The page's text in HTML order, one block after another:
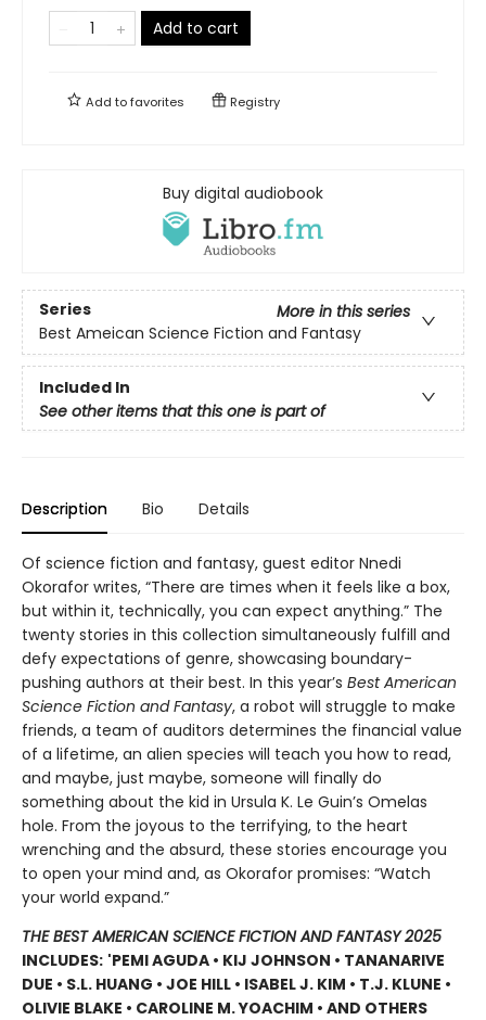
Add to cart
Add tofavorites Registry
Buy digital audiobook
Series
More in this series
Best Ameican Science Fiction and Fantasy
Included In
See other items that this one is part of
Description Bio Details
Of science fiction and fantasy, guest editor Nnedi
Okorafor writes, “There are times when it feels like a box,
but within it, technically, you can expect anything.” The
twenty stories in this collection simultaneously fulfill and
defy expectations of genre, showcasing boundary-
pushing authors at their best. In this year’s Best American
Science Fiction and Fantasy, a robot will struggle to make
friends, a team of auditors determines the financial value
of a lifetime, an alien species will teach you how to read,
and maybe, just maybe, someone will finally do
something about the kid in Ursula K. Le Guin’s Omelas
hole. From the joyous to the terrifying, to the heart
wrenching and the absurd, these stories encourage you
to open your mind and, as Okorafor promises: “Watch
your world expand.”
THE BEST AMERICAN SCIENCE FICTION AND FANTASY 2025
INCLUDES: 'PEMI AGUDA • KIJ JOHNSON • TANANARIVE
DUE • S.L. HUANG • JOE HILL • ISABEL J. KIM • T.J. KLUNE •
OLIVIE BLAKE • CAROLINE M. YOACHIM • AND OTHERS